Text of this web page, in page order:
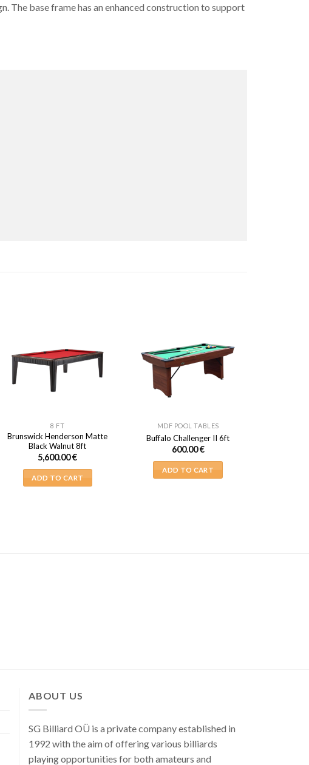
The base frame has an enhanced construction to support
8 FT
Brunswick Henderson Matte
Black Walnut 8ft
5,600.00€
ADD TO CART
MDF POOL TABLES
Buffalo Challenger II 6ft
600.00€
ADD TO CART
ABOUT US
SG Billiard OÜ is a private company established in
1992 with the aim of offering various billiards
playing opportunities for both amateurs and